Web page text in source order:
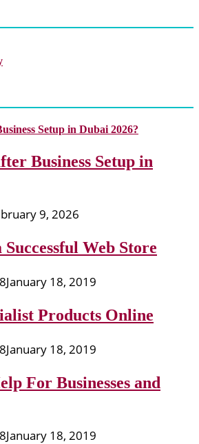
Business Setup in
9, 2026
Web Store
January 18, 2019
Products Online
January 18, 2019
For Businesses and
January 18, 2019